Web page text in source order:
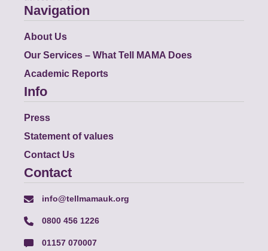
Navigation
About Us
Our Services – What Tell MAMA Does
Academic Reports
Info
Press
Statement of values
Contact Us
Contact
info@tellmamauk.org
0800 456 1226
01157 070007